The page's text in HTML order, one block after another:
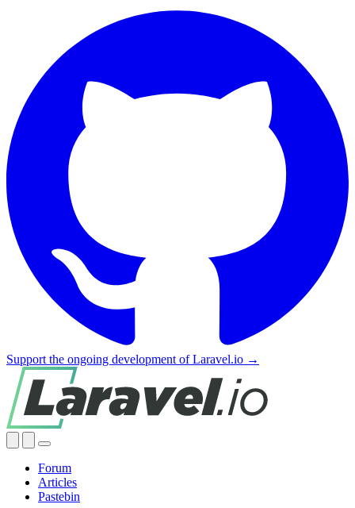
Support the ongoing development of Laravel.io →
Forum
Articles
Pastebin